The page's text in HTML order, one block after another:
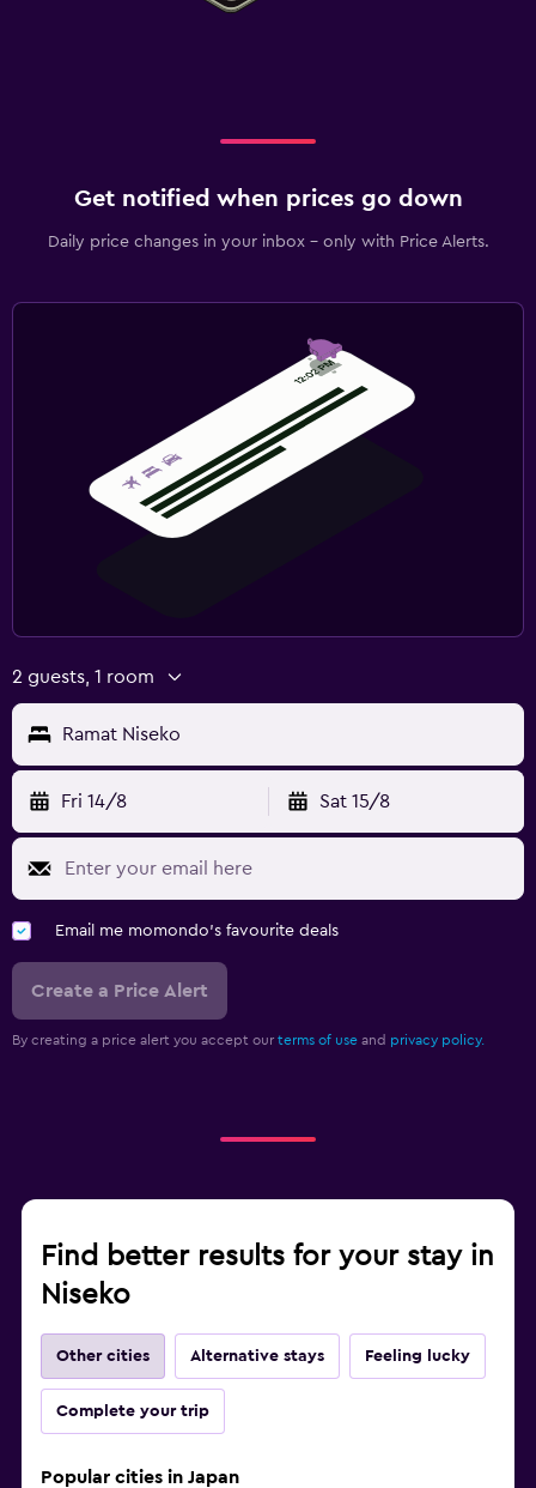
Get notified when prices go down
Daily price changes in your inbox - only with Price Alerts.
2 guests, 1 room
Ramat Niseko
Fri 14/8 Sat 15/8
Email me momondo's favourite deals
Create a Price Alert
By creating a price alert you accept our terms of use and privacy policy.
Find better results for your stay in
Niseko
Other cities Alternative stays Feeling lucky
Complete your trip
Popular cities in Japan